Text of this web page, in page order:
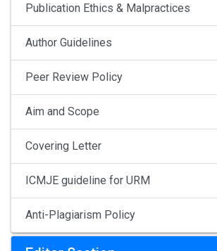
Publication Ethics & Malpractices
Author Guidelines
Peer Review Policy
Aim and Scope
Covering Letter
ICMJE guideline for URM
Anti-Plagiarism Policy